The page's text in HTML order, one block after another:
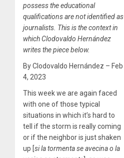
possess the educational
qualifications are not identified as
journalists. This is the context in
which Clodovaldo Hernández
writes the piece below.
By Clodovaldo Hernández – Feb
4, 2023
This week we are again faced
with one of those typical
situations in which it’s hard to
tell if the storm is really coming
or if the neighbor is just shaken
up [si la tormenta se avecina o la